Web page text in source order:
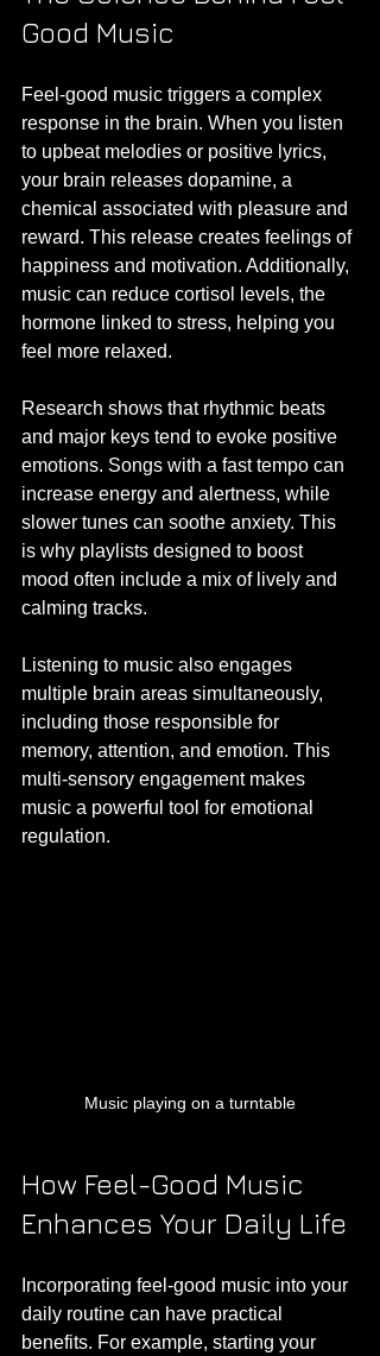
Good Music
Feel-good music triggers a complex
response in the brain. When you listen
to upbeat melodies or positive lyrics,
your brain releases dopamine, a
chemical associated with pleasure and
reward. This release creates feelings of
happiness and motivation. Additionally,
music can reduce cortisol levels, the
hormone linked to stress, helping you
feel more relaxed.
Research shows that rhythmic beats
and major keys tend to evoke positive
emotions. Songs with a fast tempo can
increase energy and alertness, while
slower tunes can soothe anxiety. This
is why playlists designed to boost
mood often include a mix of lively and
calming tracks.
Listening to music also engages
multiple brain areas simultaneously,
including those responsible for
memory, attention, and emotion. This
multi-sensory engagement makes
music a powerful tool for emotional
regulation.
Music playing on a turntable
How Feel-Good Music
Enhances Your Daily Life
Incorporating feel-good music into your
daily routine can have practical
benefits. For example, starting your